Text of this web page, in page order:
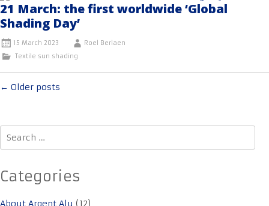
21 March: the first worldwide ‘Global
Shading Day’
15 March 2023
Roel Berlaen
Textile sun shading
Posts
← Older posts
Search
for:
Categories
About Argent Alu (12)